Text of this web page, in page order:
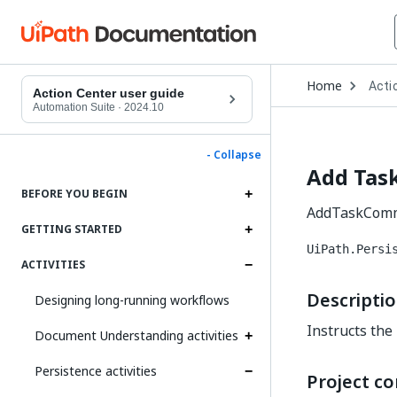
Action Center user guide
Automation Suite · 2024.10
- Collapse
BEFORE YOU BEGIN
GETTING STARTED
ACTIVITIES
Designing long-running workflows
Document Understanding activities
Persistence activities
Home Open
to
Add
Instructs the
Project